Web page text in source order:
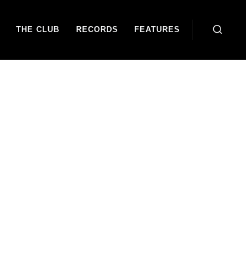
THE CLUB RECORDS FEATURES